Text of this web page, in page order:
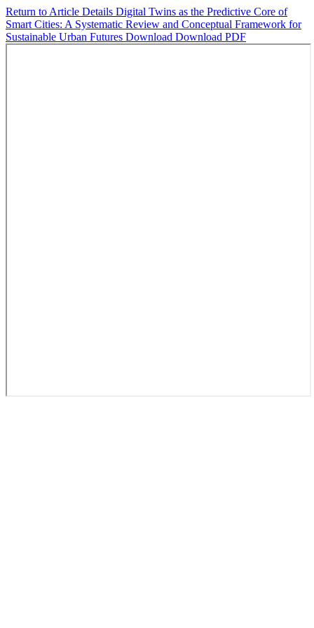
Return to Article Details Digital Twins as the Predictive Core of
Smart Cities: A Systematic Review and Conceptual Framework for
Sustainable Urban Futures Download Download PDF